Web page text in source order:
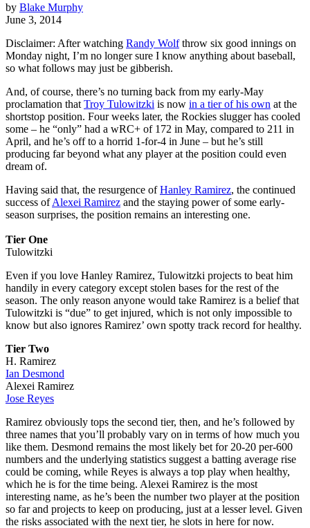
by Blake Murphy
June 3, 2014
Disclaimer: After watching Randy Wolfthrow six good innings on
Monday night, I’m no longer sure I know anything about baseball,
so what follows may just be gibberish.
And, of course, there’s no turning back from my early-May
proclamation that Troy Tulowitzki is now in a tier of his own at the
shortstop position. Four weeks later, the Rockies slugger has cooled
some – he “only” had a wRC+ of 172 in May, compared to 211 in
April, and he’s off to a horrid 1-for-4 in June – but he’s still
producing far beyond what any player at the position could even
dream of.
Having said that, the resurgence ofHanley Ramirez, the continued
success ofAlexei Ramirez and the staying power of some early-
season surprises, the position remains an interesting one.
Tier One
Tulowitzki
Even if you love Hanley Ramirez, Tulowitzki projects to beat him
handily in every category except stolen bases for the rest of the
season. The only reason anyone would take Ramirez is a belief that
Tulowitzki is “due” to get injured, which is not only impossible to
know but also ignores Ramirez’ own spotty track record for healthy.
Tier Two
H. Ramirez
Ian Desmond
Alexei Ramirez
Jose Reyes
Ramirez obviously tops the second tier, then, and he’s followed by
three names that you’ll probably vary on in terms of how much you
like them. Desmond remains the most likely bet for 20-20 per-600
numbers and the underlying statistics suggest a batting average rise
could be coming, while Reyes is always a top play when healthy,
which he is for the time being. Alexei Ramirez is the most
interesting name, as he’s been the number two player at the position
so far and projects to keep on producing, just at a lesser level. Given
the risks associated with the next tier, he slots in here for now.